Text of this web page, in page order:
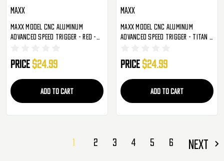
Maxx
Maxx Model CNC Aluminum
Advanced Speed Trigger - Red -
Price $24.99
ADD TO CART
Maxx
Maxx Model CNC Aluminum
Advanced Speed Trigger - Titan -
Price $24.99
ADD TO CART
1 2 3 4 5 6 NEXT